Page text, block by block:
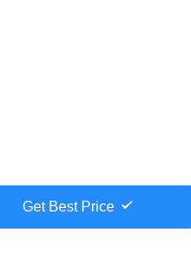
Get Best Price